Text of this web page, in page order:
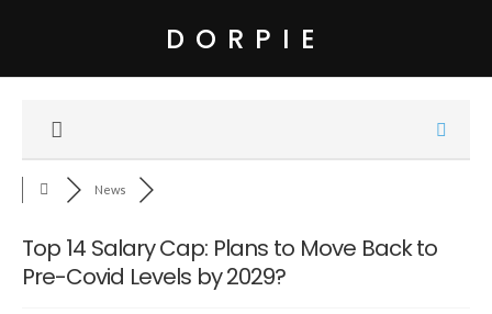
DORPIE
News
Top 14 Salary Cap: Plans to Move Back to
Pre-Covid Levels by 2029?